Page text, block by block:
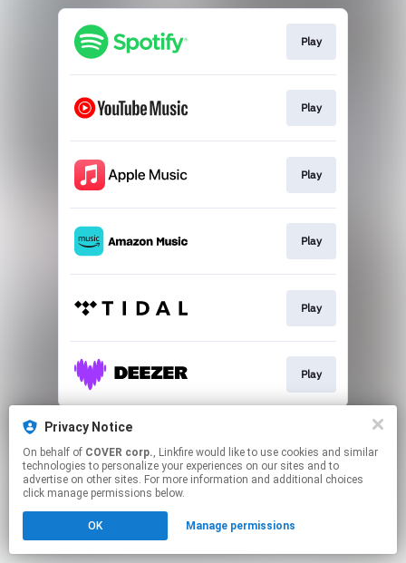
Play
Play
Play
Play
Play
Play
This page may contain affiliate links.
Click here to manage your permissions.
Privacy Notice
On behalf of COVER corp., Linkfire would like to use cookies and similar
technologies to personalize your experiences on our sites and to
advertise on other sites. For more information and additional choices
click manage permissions below.
OK Manage permissions